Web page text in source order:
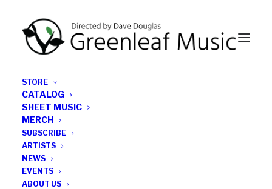
STORE
CATALOG
SHEET MUSIC
MERCH
SUBSCRIBE
ARTISTS
NEWS
EVENTS
ABOUT US